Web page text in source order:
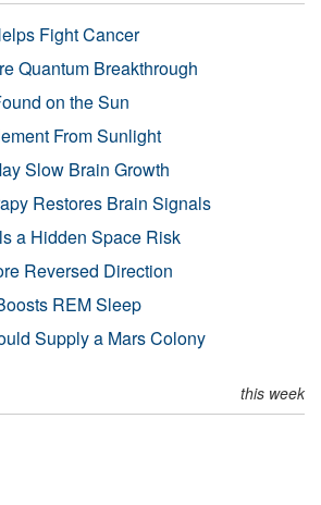
Fight Cancer
Quantum Breakthrough
on the Sun
From Sunlight
Slow Brain Growth
Restores Brain Signals
a Hidden Space Risk
Reversed Direction
REM Sleep
Supply a Mars Colony
this week